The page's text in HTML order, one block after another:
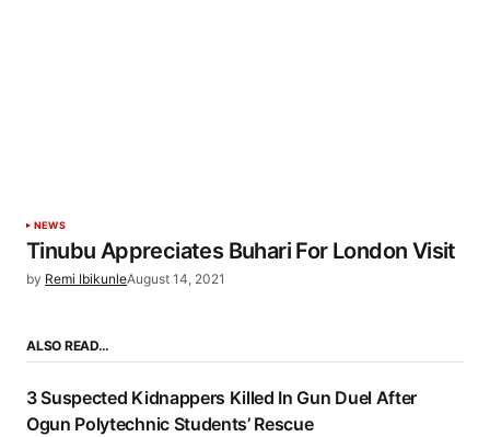
NEWS
Tinubu Appreciates Buhari For London Visit
by Remi IbikunleAugust 14, 2021
ALSO READ…
3 Suspected Kidnappers Killed In Gun Duel After
Ogun Polytechnic Students’ Rescue